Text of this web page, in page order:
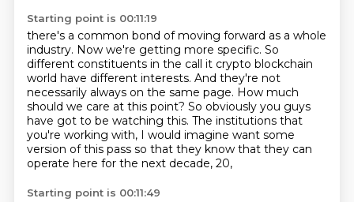
Starting point is 00:11:19
there's a common bond of moving forward as a whole
industry. Now we're getting more specific. So
different constituents in the call it crypto blockchain
world have different interests. And they're not
necessarily always on the same page. How much
should we care at this point? So obviously you guys
have got to be watching this. The institutions that
you're working with, I would imagine want some
version of this pass so that they know that they can
operate here for the next decade, 20,
Starting point is 00:11:49